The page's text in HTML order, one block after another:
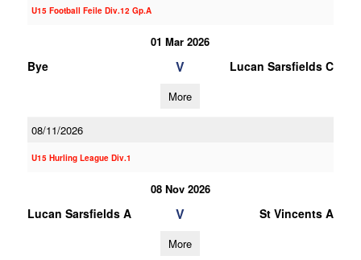
U15 Football Feile Div.12 Gp.A
01 Mar 2026
Bye V Lucan Sarsfields C
More
08/11/2026
U15 Hurling League Div.1
08 Nov 2026
Lucan Sarsfields A V St Vincents A
More